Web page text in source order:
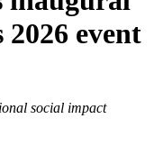
event
social impact